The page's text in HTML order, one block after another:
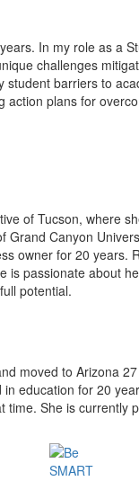
In my role as a
challenges
student barriers to
action plans for
of Tucson, where
Grand Canyon
owner for 20 years.
is passionate about
potential.
moved to Arizona
education for 20
time. She is currently